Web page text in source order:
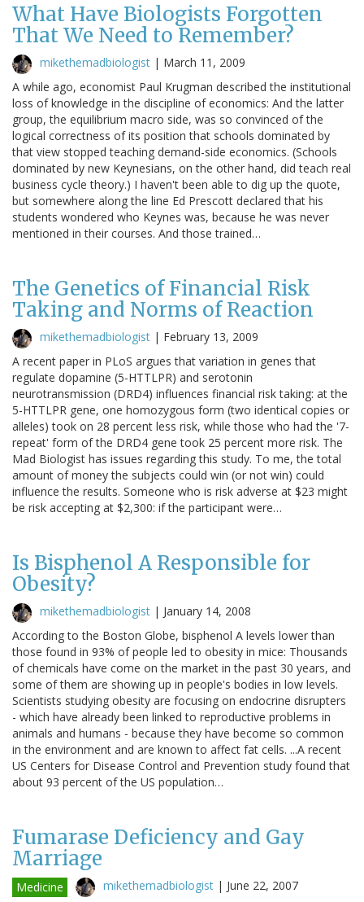
What Have Biologists Forgotten
That We Need to Remember?
mikethemadbiologist | March 11, 2009
A while ago, economist Paul Krugman described the institutional
loss of knowledge in the discipline of economics: And the latter
group, the equilibrium macro side, was so convinced of the
logical correctness of its position that schools dominated by
that view stopped teaching demand-side economics. (Schools
dominated by new Keynesians, on the other hand, did teach real
business cycle theory.) I haven't been able to dig up the quote,
but somewhere along the line Ed Prescott declared that his
students wondered who Keynes was, because he was never
mentioned in their courses. And those trained…
The Genetics of Financial Risk
Taking and Norms of Reaction
mikethemadbiologist | February 13, 2009
A recent paper in PLoS argues that variation in genes that
regulate dopamine (5-HTTLPR) and serotonin
neurotransmission (DRD4) influences financial risk taking: at the
5-HTTLPR gene, one homozygous form (two identical copies or
alleles) took on 28 percent less risk, while those who had the '7-
repeat' form of the DRD4 gene took 25 percent more risk. The
Mad Biologist has issues regarding this study. To me, the total
amount of money the subjects could win (or not win) could
influence the results. Someone who is risk adverse at $23 might
be risk accepting at $2,300: if the participant were…
Is Bisphenol A Responsible for
Obesity?
mikethemadbiologist | January 14, 2008
According to the Boston Globe, bisphenol A levels lower than
those found in 93% of people led to obesity in mice: Thousands
of chemicals have come on the market in the past 30 years, and
some of them are showing up in people's bodies in low levels.
Scientists studying obesity are focusing on endocrine disrupters
- which have already been linked to reproductive problems in
animals and humans - because they have become so common
in the environment and are known to affect fat cells. ...A recent
US Centers for Disease Control and Prevention study found that
about 93 percent of the US population…
Fumarase Deficiency and Gay
Marriage
Medicine mikethemadbiologist | June 22, 2007